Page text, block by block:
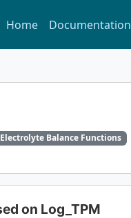
Home Documentation
Balance Functions
on Log_TPM